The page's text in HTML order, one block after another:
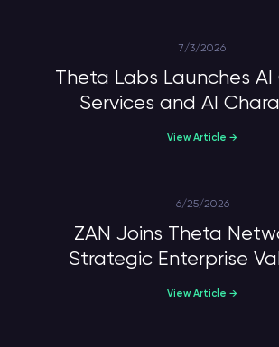
7/3/2026
Theta Labs Launches AI
Services and AI
View Article →
6/25/2026
ZAN Joins Theta
Strategic Enterprise
View Article →